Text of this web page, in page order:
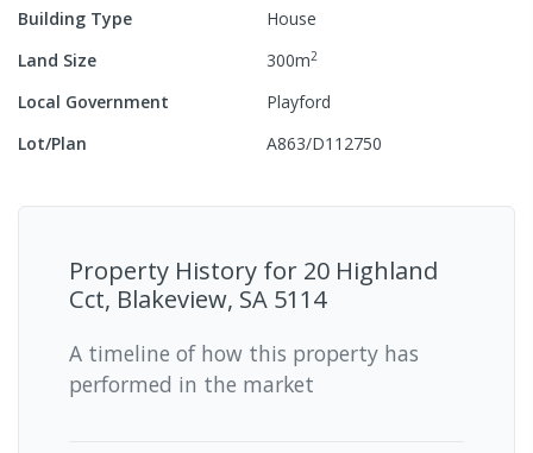
Building Type
House
Land Size
300m2
Local Government
Playford
Lot/Plan
A863/D112750
Property History for 20 Highland
Cct, Blakeview, SA 5114
A timeline of how this property has
performed in the market